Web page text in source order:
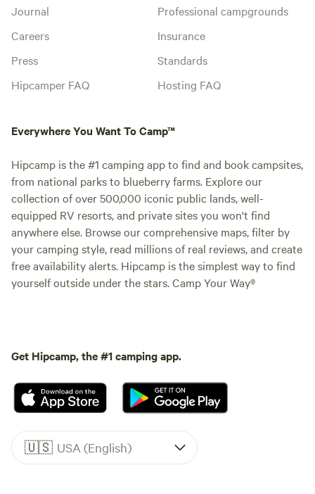
Journal
Careers
Press
Hipcamper FAQ
Professional campgrounds
Insurance
Standards
Hosting FAQ
Everywhere You Want To Camp™
Hipcamp is the #1 camping app to find and book campsites,
from national parks to blueberry farms. Explore our
collection of over 500,000 iconic public lands, well-
equipped RV resorts, and private sites you won't find
anywhere else. Browse our comprehensive maps, filter by
your camping style, read millions of real reviews, and create
free availability alerts. Hipcamp is the simplest way to find
yourself outside under the stars. Camp Your Way®
Get Hipcamp, the #1 camping app.
🇺🇸 USA (English)